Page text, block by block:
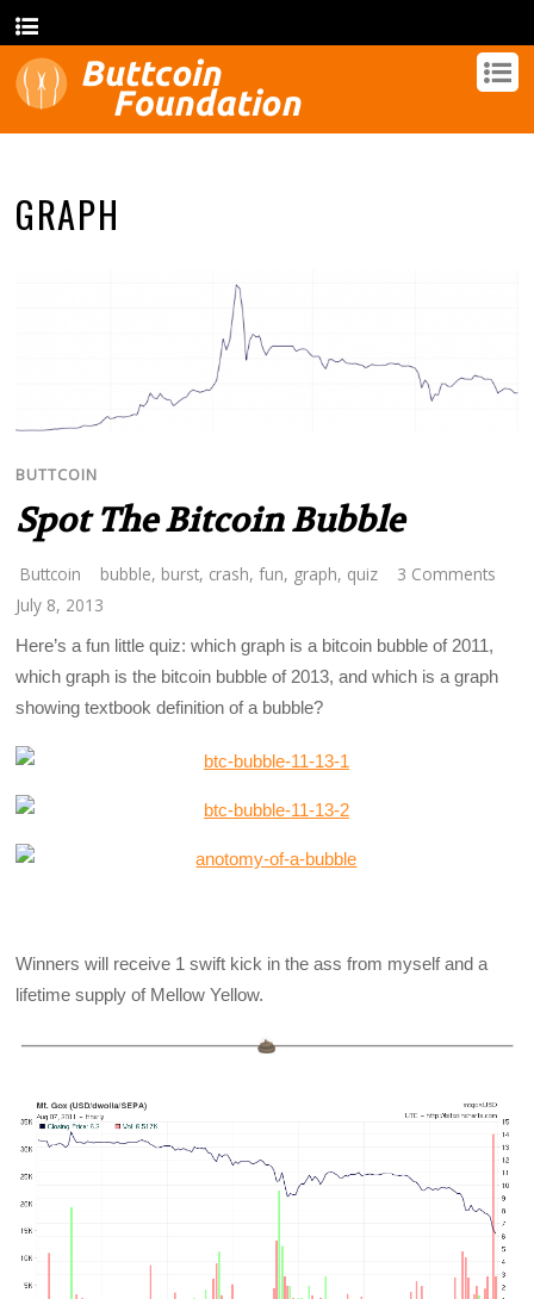
GRAPH
BUTTCOIN
Spot The Bitcoin Bubble
Buttcoin bubble, burst, crash,fun, graph, quiz
3 Comments
July 8, 2013
Here’s a fun little quiz: which graph is a bitcoin bubble of 2011,
which graph is the bitcoin bubble of 2013, and which is a graph
showing textbook definition of a bubble?
Winners will receive 1 swift kick in the ass from myself and a
lifetime supply of Mellow Yellow.